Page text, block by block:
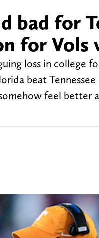
bad for
for Vols
loss in college
beat
feel better